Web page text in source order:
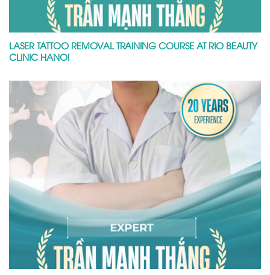
LASER TATTOO REMOVAL TRAINING COURSE AT RIO BEAUTY
CLINIC HANOI